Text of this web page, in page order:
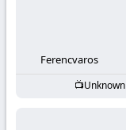
Ferencvaros
Unknown